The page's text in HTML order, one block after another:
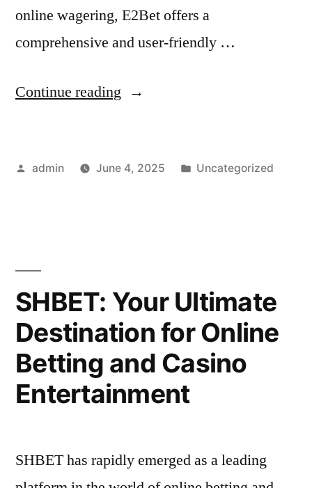
online wagering, E2Bet offers a
comprehensive and user-friendly …
Continue reading “How
Bonuses
Posted
admin June 4, 2025
Posted
Uncategorized
SHBET: Your Ultimate
Destination for Online
Betting and Casino
Entertainment
SHBET has rapidly emerged as a leading